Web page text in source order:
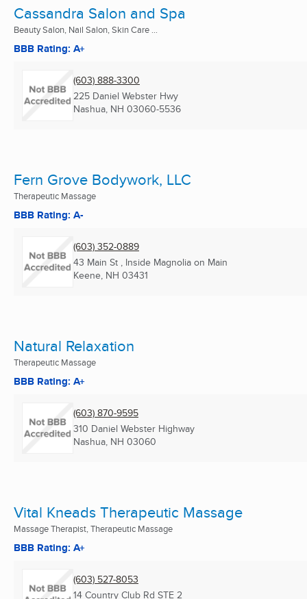
Cassandra Salon and Spa
Beauty Salon, Nail Salon, Skin Care ...
BBB Rating: A+
(603) 888-3300
225 Daniel Webster Hwy
Nashua, NH 03060-5536
Fern Grove Bodywork, LLC
Therapeutic Massage
BBB Rating: A-
(603) 352-0889
43 Main St , Inside Magnolia on Main
Keene, NH 03431
Natural Relaxation
Therapeutic Massage
BBB Rating: A+
(603) 870-9595
310 Daniel Webster Highway
Nashua, NH 03060
Vital Kneads Therapeutic Massage
Massage Therapist, Therapeutic Massage
BBB Rating: A+
(603) 527-8053
14 Country Club Rd STE 2